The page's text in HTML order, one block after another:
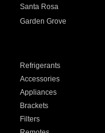
Santa Rosa
Garden Grove
Refrigerants
Accessories
Appliances
Brackets
Filters